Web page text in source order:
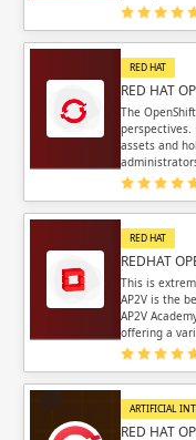
RED HAT
RED HAT
The
perspectives.
assets and
RED HAT
REDHAT
This is
AP2V is the
AP2V
offering a
ARTIFICIAL
RED HAT